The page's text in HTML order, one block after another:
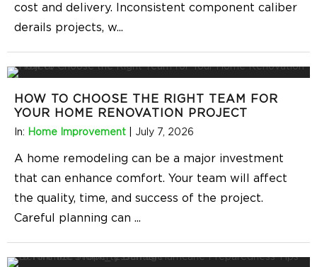
cost and delivery. Inconsistent component caliber
derails projects, w...
HOW TO CHOOSE THE RIGHT TEAM FOR
YOUR HOME RENOVATION PROJECT
In: Home Improvement July 7, 2026
A home remodeling can be a major investment
that can enhance comfort. Your team will affect
the quality, time, and success of the project.
Careful planning can ...